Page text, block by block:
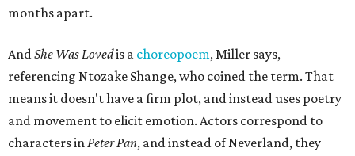
months apart.
AndShe Was Lovedis a choreopoem, Miller says,
referencing Ntozake Shange, who coined the term. That
means it doesn't have a firm plot, and instead uses poetry
and movement to elicit emotion. Actors correspond to
characters inPeter Pan, and instead of Neverland, they